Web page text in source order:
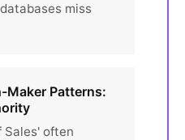
miss
Maker Patterns:
Sales' often